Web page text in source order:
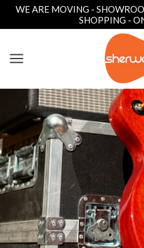
WE ARE MOVING -
SHOPPING -
TO